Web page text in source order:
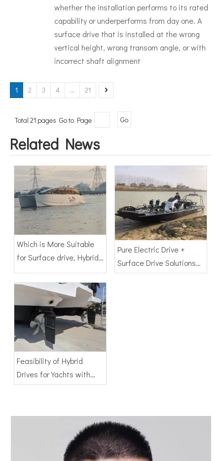
whether the installation performs to its rated
capability or underperforms from day one. A
surface drive that is installed at the wrong
vertical height, wrong transom angle, or with
incorrect shaft alignment
1 2 3 4 ... 21
Total 21 pages Go to Page Go
Related News
Which is More Suitable
for Surface drive, Hybrid
Drive or Pure Electric
Drive
Pure Electric Drive +
Surface Drive Solutions
for Ships
Feasibility of Hybrid
Drives for Yachts with
Surface Drives